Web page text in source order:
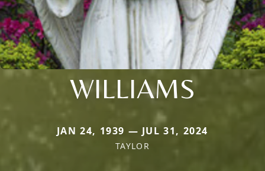
WILLIAMS
JAN 24, 1939 — JUL 31, 2024
TAYLOR